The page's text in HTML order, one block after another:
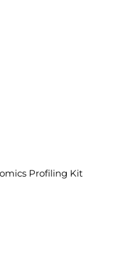
Profiling Kit